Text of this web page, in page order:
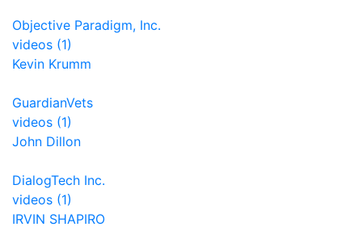
Objective Paradigm, Inc.
videos (1)
Kevin Krumm
GuardianVets
videos (1)
John Dillon
DialogTech Inc.
videos (1)
IRVIN SHAPIRO